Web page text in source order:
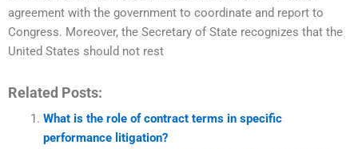
agreement with the government to coordinate and report to
Congress. Moreover, the Secretary of State recognizes that the
United States should not rest
Related Posts:
What is the role of contract terms in specific
performance litigation?